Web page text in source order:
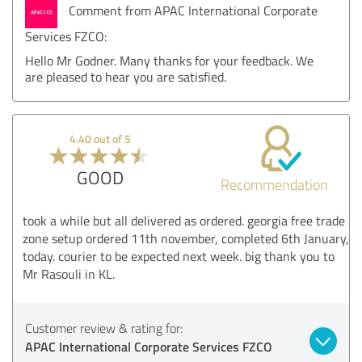
Comment from APAC International Corporate
Services FZCO:
Hello Mr Godner. Many thanks for your feedback. We
are pleased to hear you are satisfied.
4.40 out of 5
GOOD Recommendation
took a while but all delivered as ordered. georgia free trade
zone setup ordered 11th november, completed 6th January,
today. courier to be expected next week. big thank you to
Mr Rasouli in KL.
Customer review & rating for:
APAC International Corporate Services FZCO